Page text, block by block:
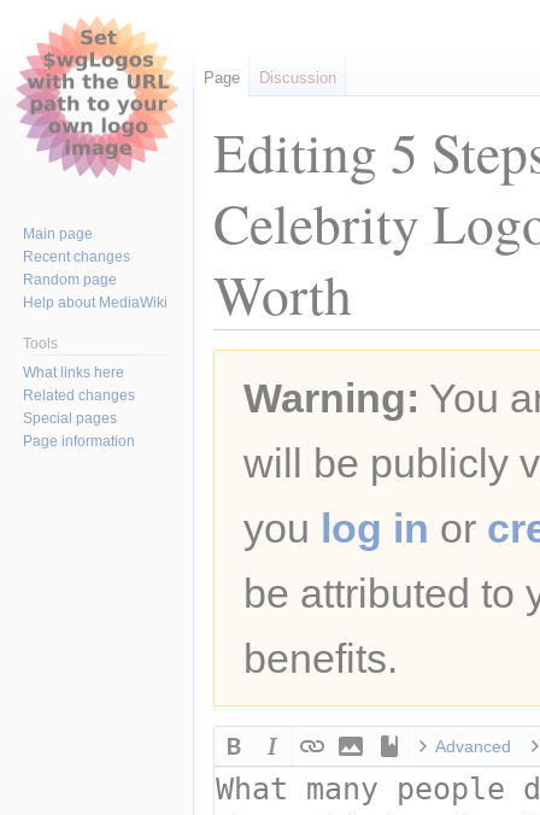
Editing 5
Celebrity
Worth
navigation
searchWarning: You
will be publicly
you log in or
be attributed to
benefits.
Advanced
Page Discussion
Main page
Recent changes
Random page
Help about MediaWiki
Tools
What links here
Related changes
Special pages
Page information